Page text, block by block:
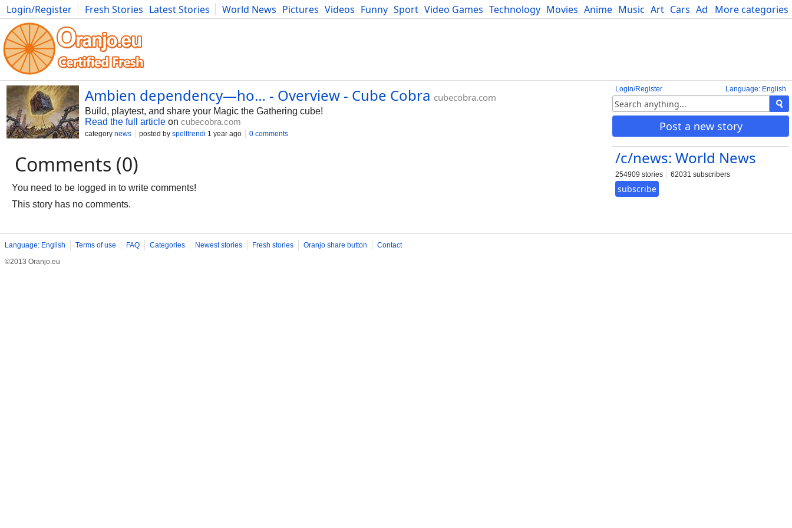
More categories
Login/Register Fresh Stories Latest Stories World News Pictures Videos Funny Sport Video Games Technology Movies Anime Music Art Cars Advice Science
Photography Comics Bulgaria Fitness Food Literature Developers Blog
Language: English
Login/Register
Post a new story
/c/news: World News
254909 stories 62031 subscribers
subscribe
Ambien dependency—ho… - Overview - Cube Cobra cubecobra.com
Build, playtest, and share your Magic the Gathering cube!
Read the full article on cubecobra.com
category news posted by spelltrendi 1 year ago 0 comments
Comments (0)
You need to be logged in to write comments!
This story has no comments.
Language: English Terms of use FAQ Categories Newest stories Fresh stories Oranjo share button
Contact
©2013 Oranjo.eu